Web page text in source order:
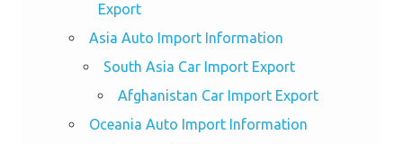
Export
Asia Auto Import Information
South Asia Car Import Export
Afghanistan Car Import Export
Oceania Auto Import Information